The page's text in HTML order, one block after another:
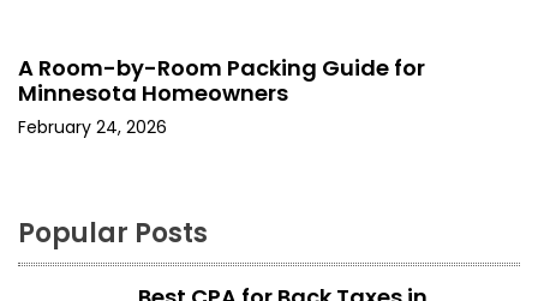
A Room-by-Room Packing Guide for
Minnesota Homeowners
February 24, 2026
Popular Posts